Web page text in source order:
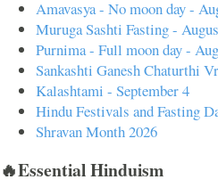
Amavasya - No moon day -
Muruga Sashti Fasting -
Purnima - Full moon day -
Sankashti Ganesh Chaturthi
Kalashtami - September 4
Hindu Festivals and Fasting
Shravan Month 2026
🔥Essential Hinduism